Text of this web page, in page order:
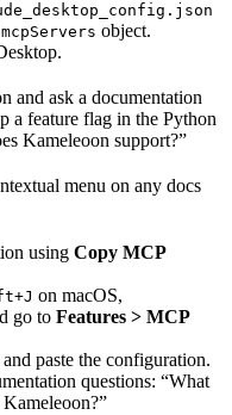
mcpServers object.
and ask a documentation
a feature flag in the Python
Kameleoon support?”
menu on any docs
using Copy MCP
on macOS,
go to Features > MCP
and paste the configuration.
questions: “What